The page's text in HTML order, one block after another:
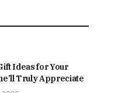
Ideas for Your
Truly Appreciate